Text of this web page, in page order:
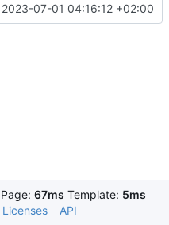
2023-07-01 04:16:12 +02:00
Page: 67ms Template: 5ms
Licenses API